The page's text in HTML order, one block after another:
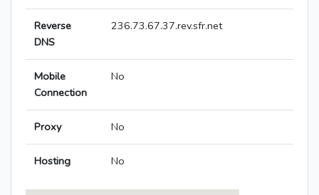
Reverse
DNS
236.73.67.37.rev.sfr.net
Mobile
Connection
No
Proxy No
Hosting No